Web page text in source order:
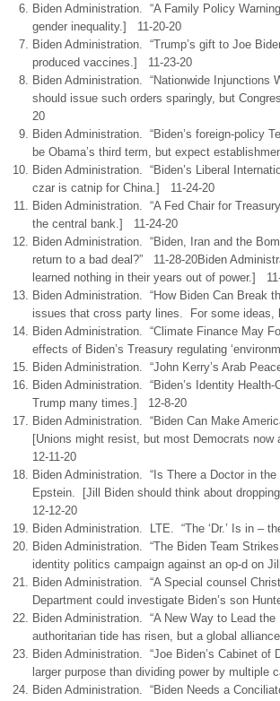
Biden Administration. “A Family Policy
gender inequality.] 11-20-20
Biden Administration. “Trump’s gift to Joe
produced vaccines.] 11-23-20
Biden Administration. “Nationwide
should issue such orders sparingly, but
20
Biden Administration. “Biden’s foreign-policy
be Obama’s third term, but expect
Biden Administration. “Biden’s Liberal
czar is catnip for China.] 11-24-20
Biden Administration. “A Fed Chair for
the central bank.] 11-24-20
Biden Administration. “Biden, Iran and the
return to a bad deal?” 11-28-20Biden
learned nothing in their years out of power.]
Biden Administration. “How Biden Can
issues that cross party lines. For some ideas,
Biden Administration. “Climate Finance May
effects of Biden’s Treasury regulating
Biden Administration. “John Kerry’s Arab
Biden Administration. “Biden’s Identity
Trump many times.] 12-8-20
Biden Administration. “Biden Can Make
[Unions might resist, but most Democrats
12-11-20
Biden Administration. “Is There a Doctor in
Epstein. [Jill Biden should think about
12-12-20
Biden Administration. LTE. “The ‘Dr.’ Is in –
Biden Administration. “The Biden Team
identity politics campaign against an op-d on
Biden Administration. “A Special counsel
Department could investigate Biden’s son
Biden Administration. “A New Way to Lead
authoritarian tide has risen, but a global
Biden Administration. “Joe Biden’s Cabinet
larger purpose than dividing power by multiple
Biden Administration. “Biden Needs a